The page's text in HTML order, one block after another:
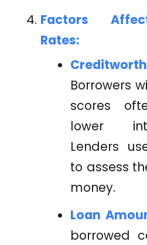
Factors
Rates:
Borrowers
scores
lower
Lenders
to assess
money.
Loan
borrowed